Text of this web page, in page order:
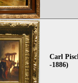
Carl
-1886)